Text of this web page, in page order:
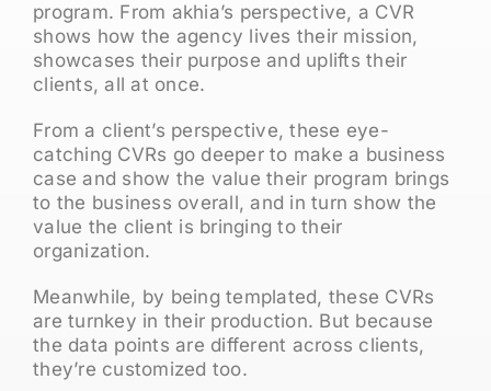
program. From akhia’s perspective, a CVR
shows how the agency lives their mission,
showcases their purpose and uplifts their
clients, all at once.
From a client’s perspective, these eye-
catching CVRs go deeper to make a business
case and show the value their program brings
to the business overall, and in turn show the
value the client is bringing to their
organization.
Meanwhile, by being templated, these CVRs
are turnkey in their production. But because
the data points are different across clients,
they’re customized too.